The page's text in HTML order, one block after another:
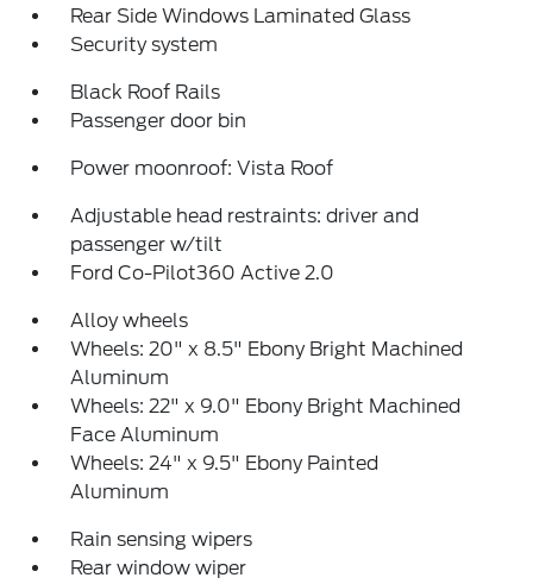
Rear Side Windows Laminated Glass
Security system
Black Roof Rails
Passenger door bin
Power moonroof: Vista Roof
Adjustable head restraints: driver and
passenger w/tilt
Ford Co-Pilot360 Active 2.0
Alloy wheels
Wheels: 20" x 8.5" Ebony Bright Machined
Aluminum
Wheels: 22" x 9.0" Ebony Bright Machined
Face Aluminum
Wheels: 24" x 9.5" Ebony Painted
Aluminum
Rain sensing wipers
Rear window wiper